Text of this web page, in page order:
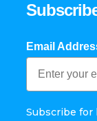
Email
Subscribe for